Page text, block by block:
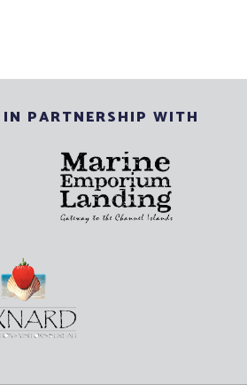
PARTNERSHIP WITH